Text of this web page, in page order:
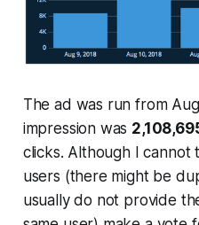
The ad was run from
impression was
clicks. Although I cannot
users (there might be
usually do not provide